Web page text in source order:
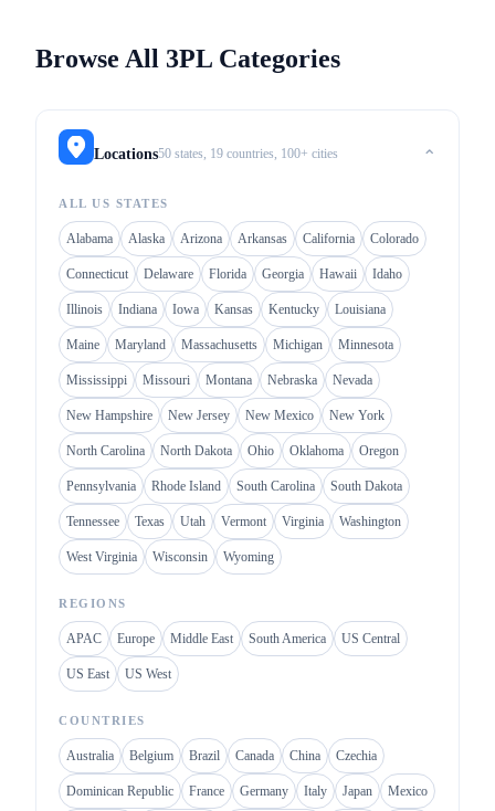
Browse All 3PL Categories
Locations50 states, 19 countries, 100+ cities ⌃
ALL US STATES
Alabama Alaska Arizona Arkansas California Colorado
Connecticut Delaware Florida Georgia Hawaii Idaho
Illinois Indiana Iowa Kansas Kentucky Louisiana
Maine Maryland Massachusetts Michigan Minnesota
Mississippi Missouri Montana Nebraska Nevada
New Hampshire New Jersey New Mexico New York
North Carolina North Dakota Ohio Oklahoma Oregon
Pennsylvania Rhode Island South Carolina South Dakota
Tennessee Texas Utah Vermont Virginia Washington
West Virginia Wisconsin Wyoming
REGIONS
APAC Europe Middle East South America US Central
US East US West
COUNTRIES
Australia Belgium Brazil Canada China Czechia
Dominican Republic France Germany Italy Japan Mexico